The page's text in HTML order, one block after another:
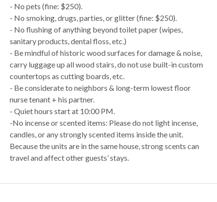
- No pets (fine: $250).
- No smoking, drugs, parties, or glitter (fine: $250).
- No flushing of anything beyond toilet paper (wipes,
sanitary products, dental floss, etc.)
- Be mindful of historic wood surfaces for damage & noise,
carry luggage up all wood stairs, do not use built-in custom
countertops as cutting boards, etc.
- Be considerate to neighbors & long-term lowest floor
nurse tenant + his partner.
- Quiet hours start at 10:00 PM.
-No incense or scented items: Please do not light incense,
candles, or any strongly scented items inside the unit.
Because the units are in the same house, strong scents can
travel and affect other guests’ stays.